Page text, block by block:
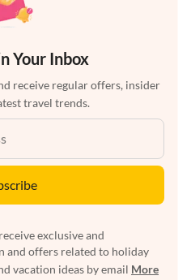
Your Inbox
receive regular offers, insider
travel trends.
exclusive and
and offers related to holiday
vacation ideas by email More